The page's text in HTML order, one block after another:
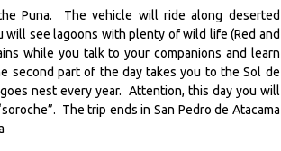
Puna. The vehicle will ride along deserted
will see lagoons with plenty of wild life (Red and
while you talk to your companions and learn
second part of the day takes you to the Sol de
nest every year. Attention, this day you will
The trip ends in San Pedro de Atacama